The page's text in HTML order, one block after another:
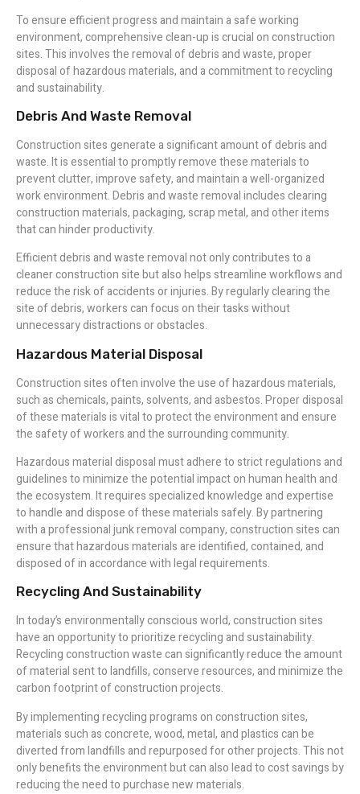
To ensure efficient progress and maintain a safe working
environment, comprehensive clean-up is crucial on construction
sites. This involves the removal of debris and waste, proper
disposal of hazardous materials, and a commitment to recycling
and sustainability.
Debris And Waste Removal
Construction sites generate a significant amount of debris and
waste. It is essential to promptly remove these materials to
prevent clutter, improve safety, and maintain a well-organized
work environment. Debris and waste removal includes clearing
construction materials, packaging, scrap metal, and other items
that can hinder productivity.
Efficient debris and waste removal not only contributes to a
cleaner construction site but also helps streamline workflows and
reduce the risk of accidents or injuries. By regularly clearing the
site of debris, workers can focus on their tasks without
unnecessary distractions or obstacles.
Hazardous Material Disposal
Construction sites often involve the use of hazardous materials,
such as chemicals, paints, solvents, and asbestos. Proper disposal
of these materials is vital to protect the environment and ensure
the safety of workers and the surrounding community.
Hazardous material disposal must adhere to strict regulations and
guidelines to minimize the potential impact on human health and
the ecosystem. It requires specialized knowledge and expertise
to handle and dispose of these materials safely. By partnering
with a professional junk removal company, construction sites can
ensure that hazardous materials are identified, contained, and
disposed of in accordance with legal requirements.
Recycling And Sustainability
In today’s environmentally conscious world, construction sites
have an opportunity to prioritize recycling and sustainability.
Recycling construction waste can significantly reduce the amount
of material sent to landfills, conserve resources, and minimize the
carbon footprint of construction projects.
By implementing recycling programs on construction sites,
materials such as concrete, wood, metal, and plastics can be
diverted from landfills and repurposed for other projects. This not
only benefits the environment but can also lead to cost savings by
reducing the need to purchase new materials.